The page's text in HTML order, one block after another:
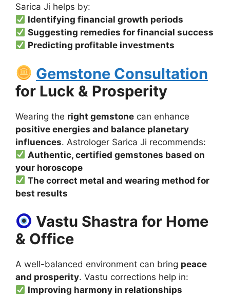
Sarica Ji helps by:
Identifying financial growth periods
Suggesting remedies for financial success
Predicting profitable investments
Gemstone Consultation
for Luck & Prosperity
Wearing the right gemstone can enhance
positive energies and balance planetary
influences. Astrologer Sarica Ji recommends:
Authentic, certified gemstones based on
your horoscope
The correct metal and wearing method for
best results
Vastu Shastra for Home
& Office
A well-balanced environment can bring peace
and prosperity. Vastu corrections help in:
Improving harmony in relationships